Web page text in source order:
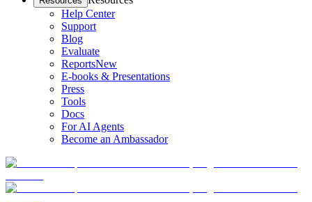
Help Center
Support
Blog
Evaluate
ReportsNew
E-books & Presentations
Press
Tools
Docs
For AI Agents
Become an Ambassador